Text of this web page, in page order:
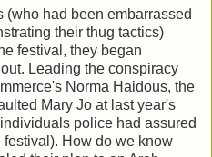
had been embarrassed
their thug tactics)
festival, they began
Leading the conspiracy
Norma Haidous, the
Mary Jo at last year's
police had assured
How do we know